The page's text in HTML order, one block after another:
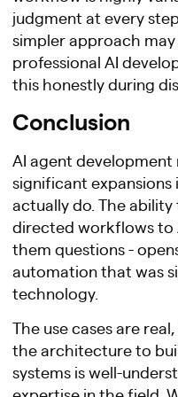
judgment at every
simpler approach
professional AI
this honestly during
Conclusion
AI agent
significant
actually do. The
directed workflows to
them questions -
automation that was
technology.
The use cases are
the architecture to
systems is well-